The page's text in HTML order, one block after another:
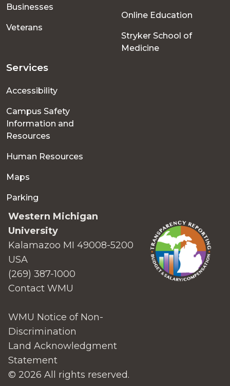
Businesses
Veterans
Online Education
Stryker School of
Medicine
Services
Accessibility
Campus Safety
Information and
Resources
Human Resources
Maps
Parking
Western Michigan
University
Kalamazoo MI 49008-5200
USA
(269) 387-1000
Contact WMU
WMU Notice of Non-
Discrimination
Land Acknowledgment
Statement
© 2026 All rights reserved.